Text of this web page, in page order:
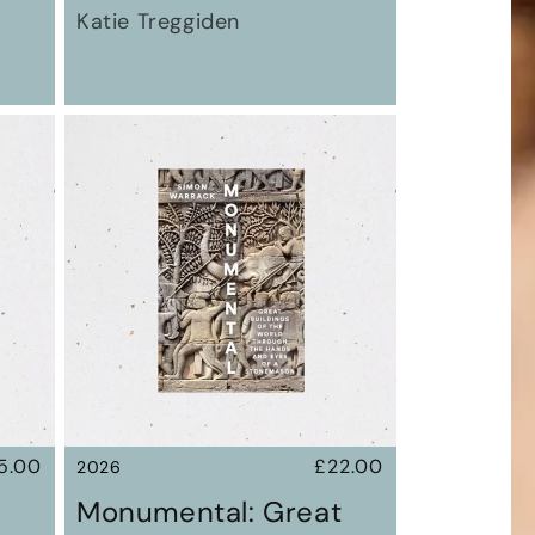
Katie Treggiden
2026
Regular
£22.00
Monumental: Great